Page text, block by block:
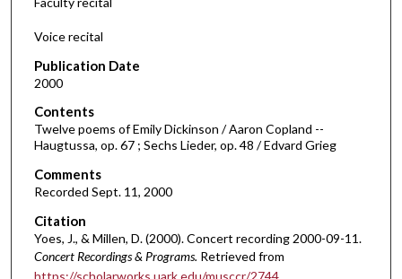
n
d
o
1
h
u
9
Voice recital
Publication Date
2000
Contents
Twelve poems of Emily Dickinson / Aaron Copland --
Haugtussa, op. 67 ; Sechs Lieder, op. 48 / Edvard Grieg
Comments
Recorded Sept. 11, 2000
Citation
Yoes, J., & Millen, D. (2000). Concert recording 2000-09-11.
Concert Recordings & Programs. Retrieved from
https://scholarworks.uark.edu/musccr/2744